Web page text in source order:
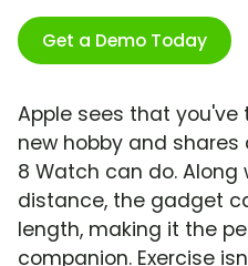
Get a Demo Today
Apple sees that you've
new hobby and
8 Watch can do. Along
distance, the gadget
length, making it the
companion. Exercise